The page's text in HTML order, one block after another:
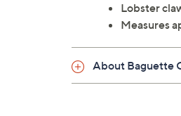
Lobster
Measures
About Baguette